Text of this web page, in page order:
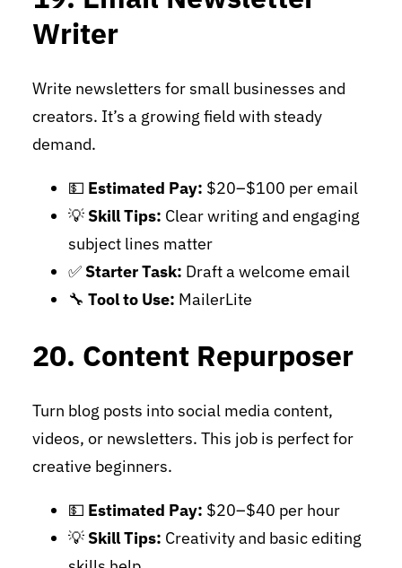
Writer
Write newsletters for small businesses and
creators. It’s a growing field with steady
demand.
💵 Estimated Pay: $20–$100 per email
💡 Skill Tips: Clear writing and engaging
subject lines matter
✅ Starter Task: Draft a welcome email
🔧 Tool to Use: MailerLite
20. Content Repurposer
Turn blog posts into social media content,
videos, or newsletters. This job is perfect for
creative beginners.
💵 Estimated Pay: $20–$40 per hour
💡 Skill Tips: Creativity and basic editing